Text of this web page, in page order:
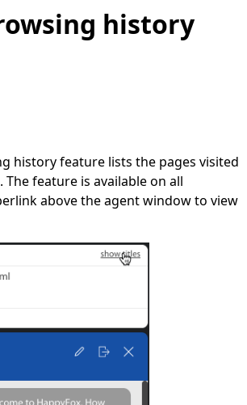
history
history feature lists the pages visited
feature is available on all
above the agent window to view